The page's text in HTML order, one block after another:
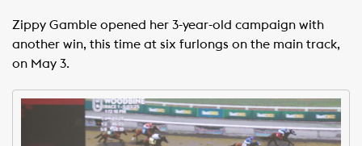
Zippy Gamble opened her 3-year-old campaign with
another win, this time at six furlongs on the main track,
on May 3.